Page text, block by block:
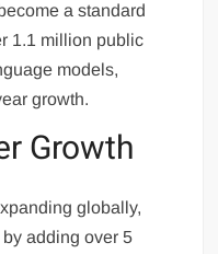
a standard
1.1 million public
models,
growth.
Growth
globally,
adding over 5